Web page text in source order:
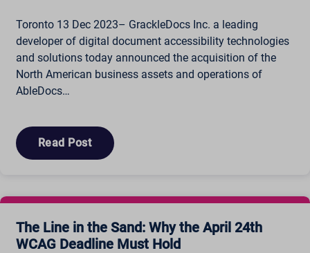
Toronto 13 Dec 2023– GrackleDocs Inc. a leading
developer of digital document accessibility technologies
and solutions today announced the acquisition of the
North American business assets and operations of
AbleDocs…
Read Post
The Line in the Sand: Why the April 24th
WCAG Deadline Must Hold